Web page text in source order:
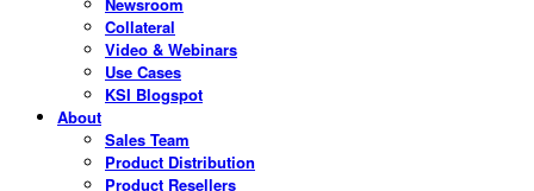
Collateral
Video & Webinars
Use Cases
KSI Blogspot
About
Sales Team
Product Distribution
Product Resellers